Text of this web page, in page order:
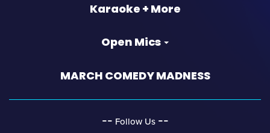
Karaoke + More
Open Mics
MARCH COMEDY MADNESS
‐‐ Follow Us ‐‐